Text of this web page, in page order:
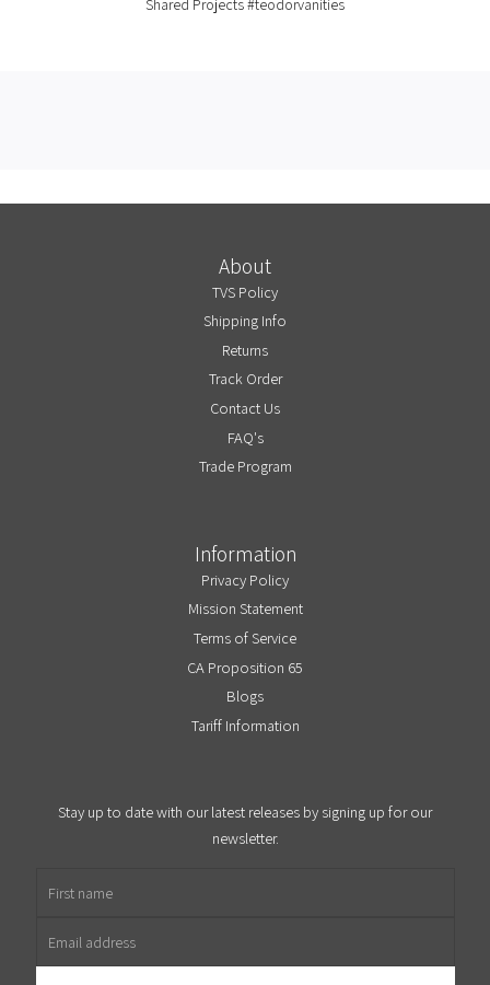
Shared Projects#teodorvanities
About
TVS Policy
Shipping Info
Returns
Track Order
Contact Us
FAQ's
Trade Program
Information
Privacy Policy
Mission Statement
Terms of Service
CA Proposition 65
Blogs
Tariff Information
Stay up to date with our latest releases by signing up for our
newsletter.